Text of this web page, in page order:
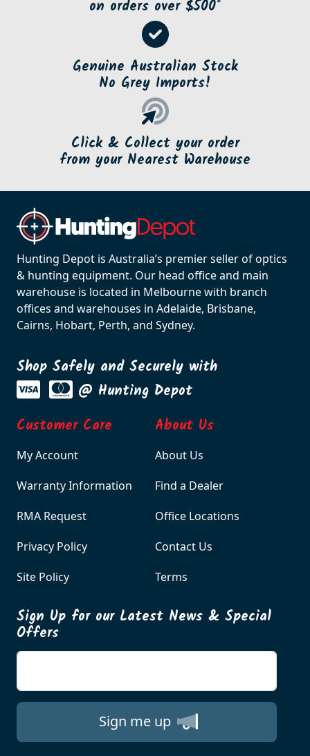
on orders over $500*
Genuine Australian Stock
No Grey Imports!
Click & Collect your order
from your Nearest Warehouse
Hunting Depot is Australia’s premier seller of optics
& hunting equipment. Our head office and main
warehouse is located in Melbourne with branch
offices and warehouses in Adelaide, Brisbane,
Cairns, Hobart, Perth, and Sydney.
Shop Safely and Securely with
@ Hunting Depot
Customer Care
My Account
Warranty Information
RMA Request
Privacy Policy
Site Policy
About Us
About Us
Find a Dealer
Office Locations
Contact Us
Terms
Sign Up for our Latest News & Special
Offers
Sign me up